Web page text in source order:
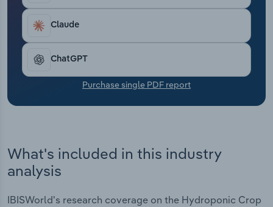
Claude
ChatGPT
Purchase single PDF report
What's included in this industry
analysis
IBISWorld's research coverage on the Hydroponic Crop
Transportation and Warehousing
Utilities
Wholesale Trade